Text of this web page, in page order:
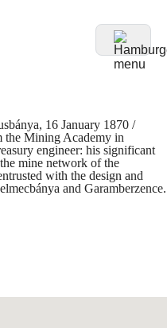
16 January 1870 /
the Mining Academy in
engineer: his significant
mine network of the
with the design and
and Garamberzence.